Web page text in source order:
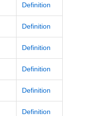
Definition
Definition
Definition
Definition
Definition
Definition